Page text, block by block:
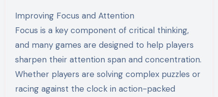
Improving Focus and Attention
Focus is a key component of critical thinking,
and many games are designed to help players
sharpen their attention span and concentration.
Whether players are solving complex puzzles or
racing against the clock in action-packed